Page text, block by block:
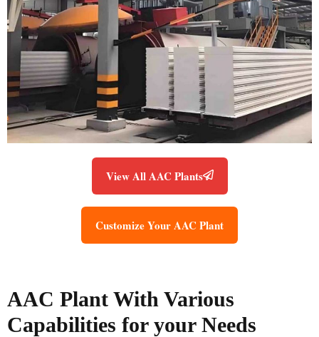
View All AAC Plants
Customize Your AAC Plant
AAC Plant With Various
Capabilities for your Needs